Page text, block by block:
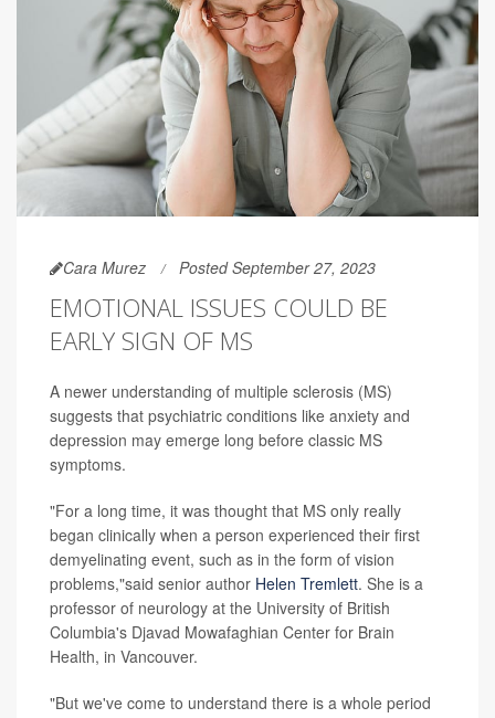
Cara Murez Posted September 27, 2023
EMOTIONAL ISSUES COULD BE
EARLY SIGN OF MS
A newer understanding of multiple sclerosis (MS)
suggests that psychiatric conditions like anxiety and
depression may emerge long before classic MS
symptoms.
"For a long time, it was thought that MS only really
began clinically when a person experienced their first
demyelinating event, such as in the form of vision
problems,"said senior author Helen Tremlett. She is a
professor of neurology at the University of British
Columbia's Djavad Mowafaghian Center for Brain
Health, in Vancouver.
"But we've come to understand there is a whole period